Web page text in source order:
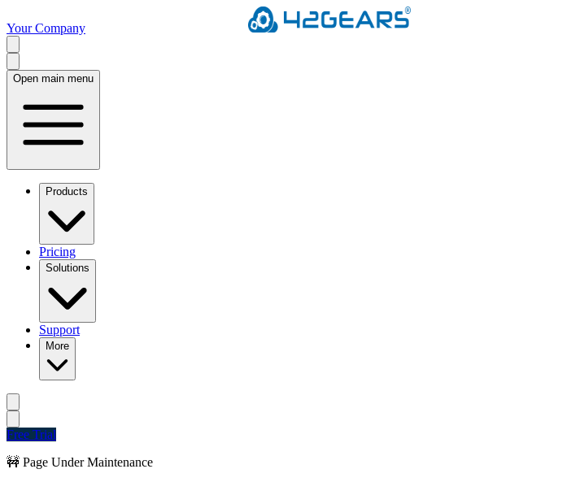
Your Company
Open main menu
Products
Pricing
Solutions
Support
More
Free Trial
🚧 Page Under Maintenance